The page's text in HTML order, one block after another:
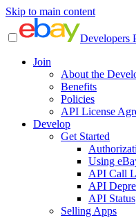
Skip to main content
Developers
Join
About the
Benefits
Policies
API License
Develop
Get Started
Using
API Call
API
API Status
Selling Apps